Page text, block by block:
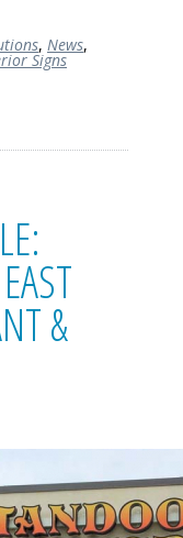
, News,
Signs
&